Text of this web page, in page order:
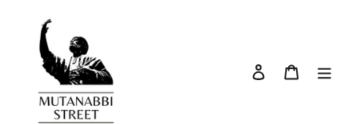
content
Search
Log in Cart